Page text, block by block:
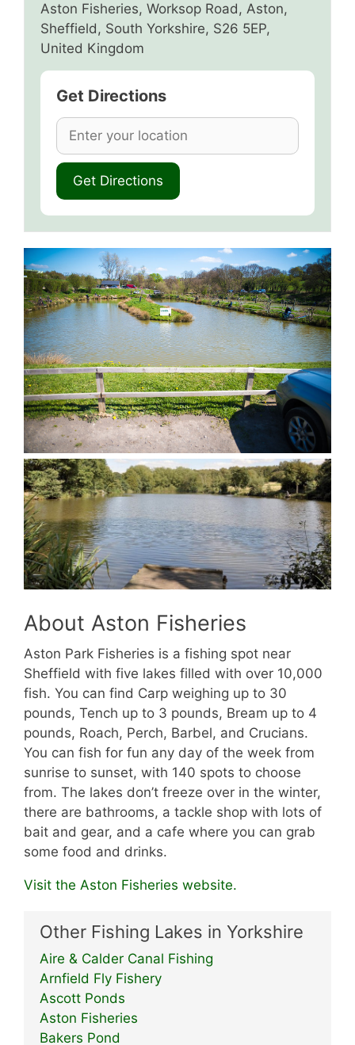
Aston Fisheries, Worksop Road, Aston,
Sheffield, South Yorkshire, S26 5EP,
United Kingdom
Get Directions
About Aston Fisheries
Aston Park Fisheries is a fishing spot near
Sheffield with five lakes filled with over 10,000
fish. You can find Carp weighing up to 30
pounds, Tench up to 3 pounds, Bream up to 4
pounds, Roach, Perch, Barbel, and Crucians.
You can fish for fun any day of the week from
sunrise to sunset, with 140 spots to choose
from. The lakes don’t freeze over in the winter,
there are bathrooms, a tackle shop with lots of
bait and gear, and a cafe where you can grab
some food and drinks.
Visit the Aston Fisheries website.
Other Fishing Lakes in Yorkshire
Aire & Calder Canal Fishing
Arnfield Fly Fishery
Ascott Ponds
Aston Fisheries
Bakers Pond